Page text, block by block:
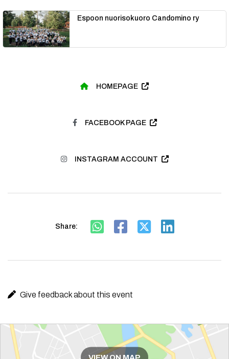
Espoon nuorisokuoro Candomino ry
HOMEPAGE
FACEBOOK PAGE
INSTAGRAM ACCOUNT
Share:
Give feedback about this event
Route
VIEW ON MAP